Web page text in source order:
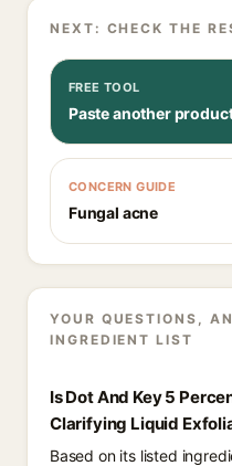
NEXT: CHECK THE
FREE TOOL
Paste another
CONCERN GUIDE
Fungal acne
YOUR QUESTIONS,
INGREDIENT LIST
Is Dot And Key 5
Clarifying Liquid
Based on its listed